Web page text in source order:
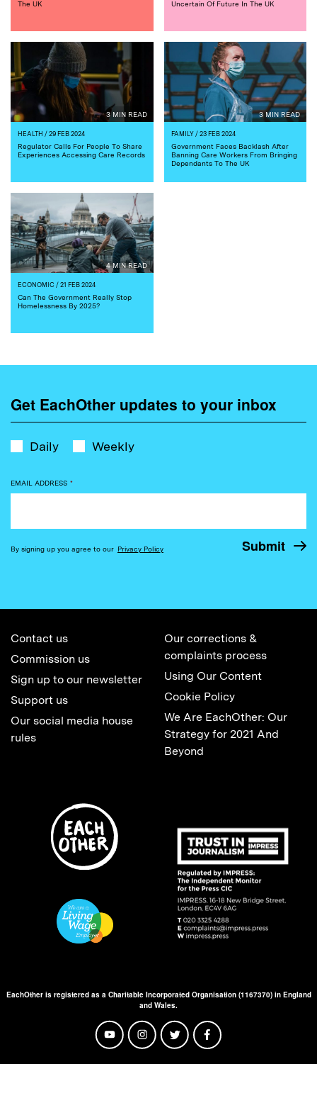
The UK
Uncertain Of Future In The UK
3 MIN READ
HEALTH / 29 FEB 2024
Regulator Calls For People To Share
Experiences Accessing Care Records
3 MIN READ
FAMILY/ 23 FEB 2024
Government Faces Backlash After
Banning Care Workers From Bringing
Dependants To The UK
4 MIN READ
ECONOMIC / 21 FEB 2024
Can The Government Really Stop
Homelessness By 2025?
Get EachOther updates to your inbox
Daily Weekly
EMAIL ADDRESS *
By signing up you agree to our Privacy Policy
Contact us
Commission us
Sign up to our newsletter
Support us
Our social media house
rules
Our corrections &
complaints process
Using Our Content
Cookie Policy
We Are EachOther: Our
Strategy for 2021 And
Beyond
EachOther is registered as a Charitable Incorporated Organisation (1167370) in England
and Wales.